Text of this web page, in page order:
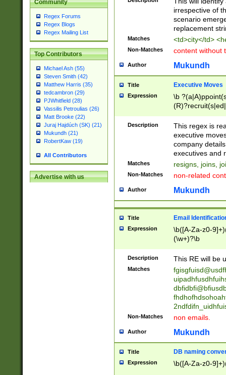
Community
Regex Forums
Regex Blogs
Regex Mailing List
Top Contributors
Michael Ash (55)
Steven Smith (42)
Matthew Harris (35)
tedcambron (29)
PJWhitfield (28)
Vassilis Petroulias (26)
Matt Brooke (22)
Juraj Hajdúch (SK) (21)
Mukundh (21)
RobertKaw (19)
All Contributors
Advertise with us
irrespective of
scenario
replacement
Matches <td>city</td>
Non-Matches content without
Author Mukundh
Title Executive Moves
Expression
\b
names(d)?|
reassumes
promoted to|
will succeed|
promoted to|
reassumes
transferred|
stepp(ed|ing)
stopped
notified| will
been|has)?
Description
This regex is
executive
company
executives and
Matches resigns, joins,
Non-Matches non-related
Author Mukundh
Title Email
Expression
\b([A-Za-z0-
(\w+)?\b
Description This RE will be
Matches
Non-Matches non emails.
Author Mukundh
Title DB naming
Expression \b([A-Za-z0-